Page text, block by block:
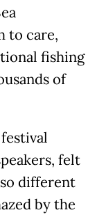
to care,
fishing
of
felt
different
by the